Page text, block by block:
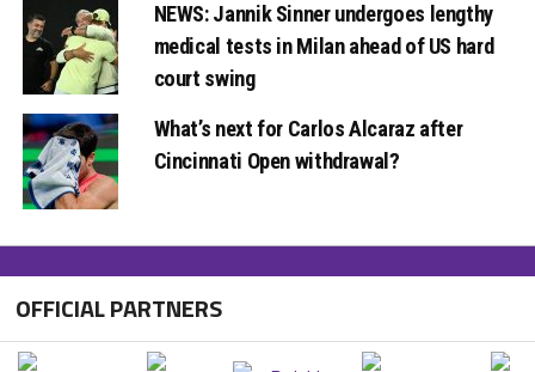
NEWS: Jannik Sinner undergoes lengthy
medical tests in Milan ahead of US hard
court swing
What’s next for Carlos Alcaraz after
Cincinnati Open withdrawal?
OFFICIAL PARTNERS